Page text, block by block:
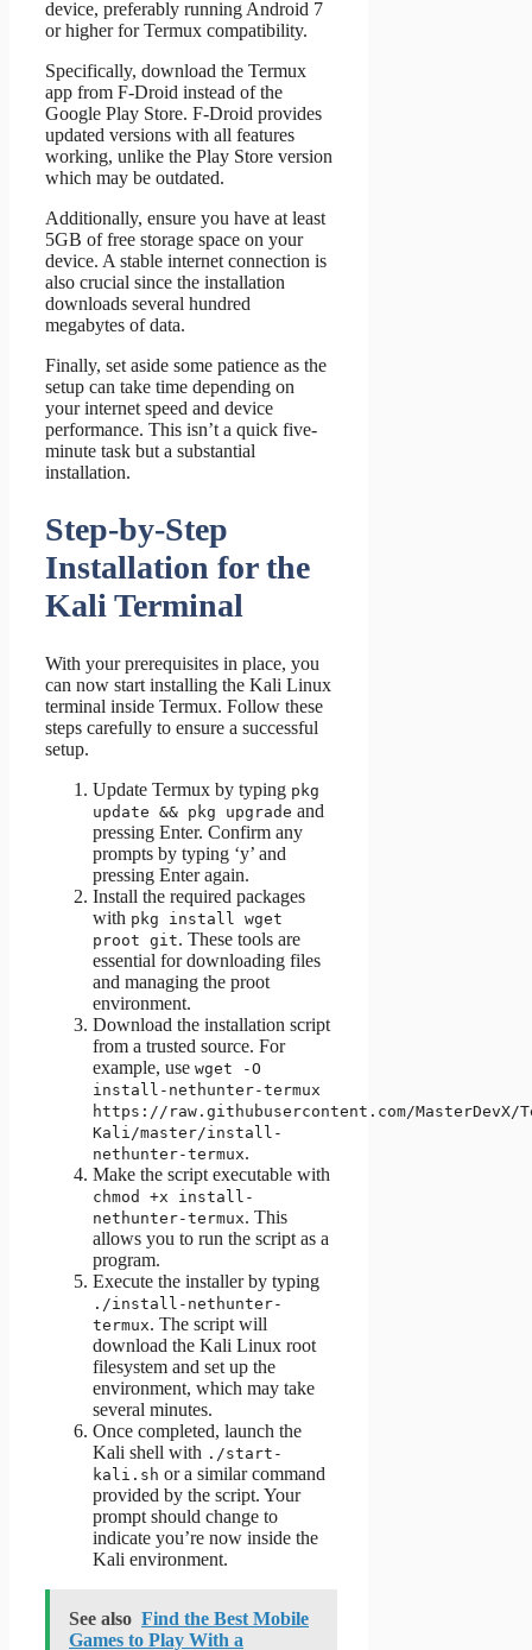
device, preferably running Android 7
or higher for Termux compatibility.
Specifically, download the Termux
app from F-Droid instead of the
Google Play Store. F-Droid provides
updated versions with all features
working, unlike the Play Store version
which may be outdated.
Additionally, ensure you have at least
5GB of free storage space on your
device. A stable internet connection is
also crucial since the installation
downloads several hundred
megabytes of data.
Finally, set aside some patience as the
setup can take time depending on
your internet speed and device
performance. This isn’t a quick five-
minute task but a substantial
installation.
Step-by-Step
Installation for the
Kali Terminal
With your prerequisites in place, you
can now start installing the Kali Linux
terminal inside Termux. Follow these
steps carefully to ensure a successful
setup.
Update Termux by typing pkg
update && pkg upgrade and
pressing Enter. Confirm any
prompts by typing ‘y’ and
pressing Enter again.
Install the required packages
with pkg install wget
proot git. These tools are
essential for downloading files
and managing the proot
environment.
Download the installation script
from a trusted source. For
example, use wget -O
install-nethunter-termux
https://raw.githubusercontent.com/MasterDevX/
Kali/master/install-
nethunter-termux.
Make the script executable with
chmod +x install-
nethunter-termux. This
allows you to run the script as a
program.
Execute the installer by typing
./install-nethunter-
termux. The script will
download the Kali Linux root
filesystem and set up the
environment, which may take
several minutes.
Once completed, launch the
Kali shell with ./start-
kali.sh or a similar command
provided by the script. Your
prompt should change to
indicate you’re now inside the
Kali environment.
See also Find the Best Mobile
Games to Play With a